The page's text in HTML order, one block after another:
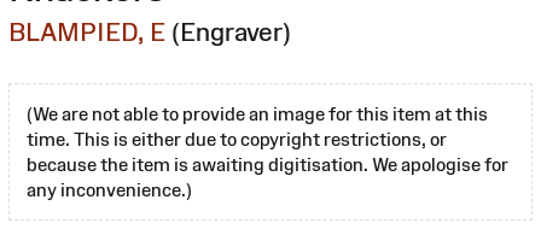
BLAMPIED, E (Engraver)
(We are not able to provide an image for this item at this
time. This is either due to copyright restrictions, or
because the item is awaiting digitisation. We apologise for
any inconvenience.)